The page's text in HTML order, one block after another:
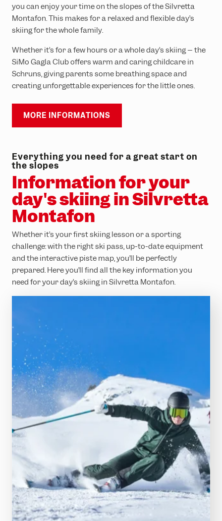
you can enjoy your time on the slopes of the Silvretta
Montafon. This makes for a relaxed and flexible day’s
skiing for the whole family.
Whether it’s for a few hours or a whole day’s skiing – the
SiMo Gagla Club offers warm and caring childcare in
Schruns, giving parents some breathing space and
creating unforgettable experiences for the little ones.
MORE INFORMATIONS
Everything you need for a great start on
the slopes
Information for your
day's skiing in Silvretta
Montafon
Whether it’s your first skiing lesson or a sporting
challenge: with the right ski pass, up-to-date equipment
and the interactive piste map, you’ll be perfectly
prepared. Here you’ll find all the key information you
need for your day’s skiing in Silvretta Montafon.